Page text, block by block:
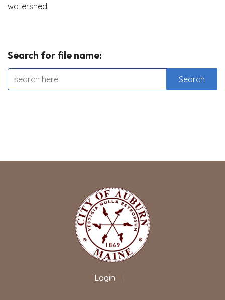
watershed.
Search for file name:
Login